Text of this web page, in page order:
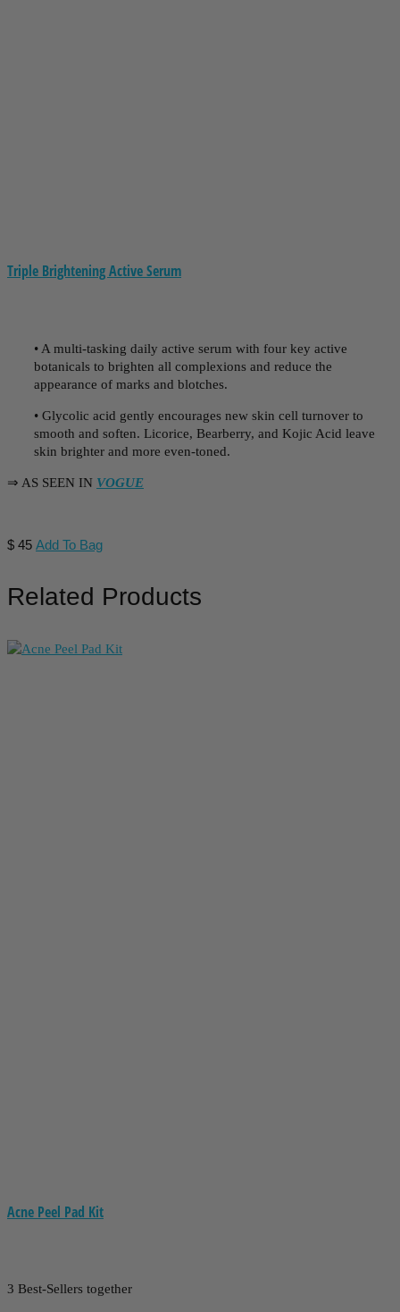
Triple Brightening Active Serum
• A multi-tasking daily active serum with four key active
botanicals to brighten all complexions and reduce the
appearance of marks and blotches.
• Glycolic acid gently encourages new skin cell turnover to
smooth and soften. Licorice, Bearberry, and Kojic Acid leave
skin brighter and more even-toned.
⇒ AS SEEN IN VOGUE
$ 45 Add To Bag
Related Products
Acne Peel Pad Kit
3 Best-Sellers together